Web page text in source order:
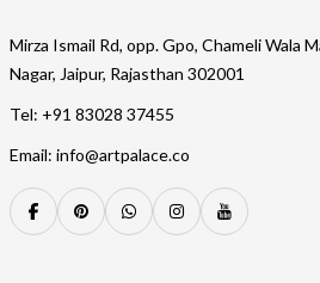
Mirza Ismail Rd, opp. Gpo, Chameli Wala
Nagar, Jaipur, Rajasthan 302001
Tel: +91 83028 37455
Email: info@artpalace.co